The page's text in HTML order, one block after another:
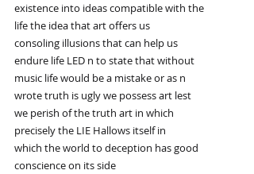
existence into ideas compatible with the
life the idea that art offers us
consoling illusions that can help us
endure life LED n to state that without
music life would be a mistake or as n
wrote truth is ugly we possess art lest
we perish of the truth art in which
precisely the LIE Hallows itself in
which the world to deception has good
conscience on its side